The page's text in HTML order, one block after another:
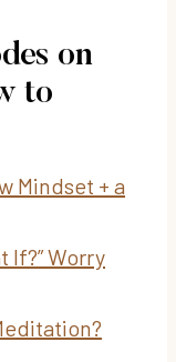
on
to
Mindset + a
If?” Worry